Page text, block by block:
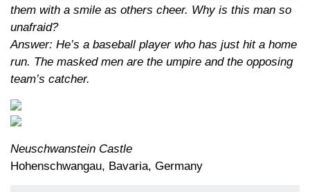
them with a smile as others cheer. Why is this man so
unafraid?
Answer: He’s a baseball player who has just hit a home
run. The masked men are the umpire and the opposing
team’s catcher.
Neuschwanstein Castle
Hohenschwangau, Bavaria, Germany